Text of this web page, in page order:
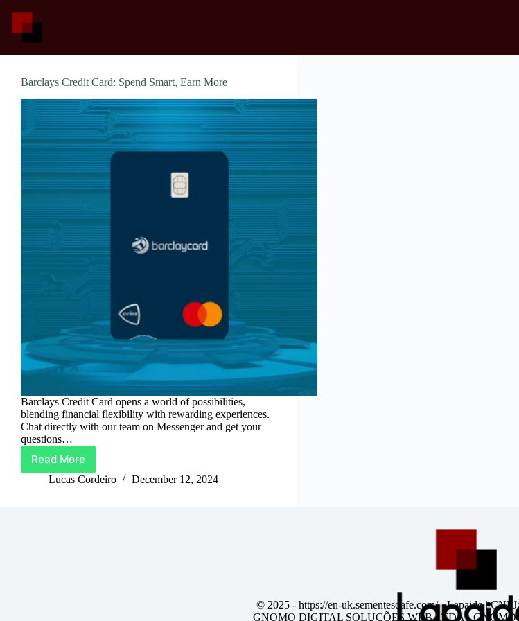
content
Barclays Credit Card: Spend Smart, Earn More
Barclays Credit Card opens a world of possibilities,
blending financial flexibility with rewarding experiences.
Chat directly with our team on Messenger and get your
questions…
Read More
Barclays
Credit
Lucas Cordeiro December 12, 2024
© 2025 - https://en-uk.sementesdafe.com/- Lapaido |
GNOMO DIGITAL SOLUÇÕES WEB LTDA - GNOMO